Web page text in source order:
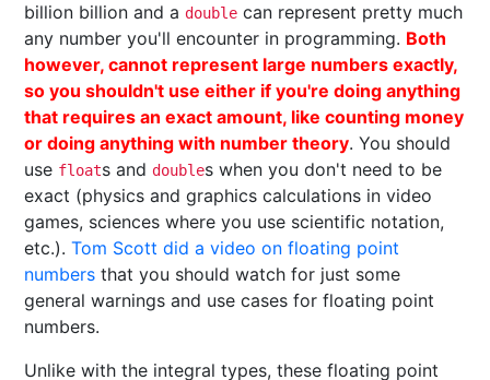
billion billion and a double can represent pretty much
any number you'll encounter in programming. Both
however, cannot represent large numbers exactly,
so you shouldn't use either if you're doing anything
that requires an exact amount, like counting money
or doing anything with number theory. You should
use floats and doubles when you don't need to be
exact (physics and graphics calculations in video
games, sciences where you use scientific notation,
etc.).Tom Scott did a video on floating point
numbers that you should watch for just some
general warnings and use cases for floating point
numbers.
Unlike with the integral types, these floating point